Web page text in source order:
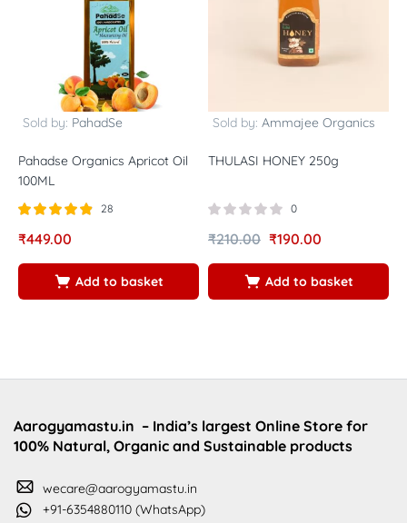
Sold by: PahadSe
Pahadse Organics Apricot Oil
100ML
4.82
28
₹449.00
Add to basket
Sold by: Ammajee Organics
THULASI HONEY 250g
0
₹210.00 ₹190.00
Add to basket
Aarogyamastu.in – India’s largest Online Store for
100% Natural, Organic and Sustainable products
wecare@aarogyamastu.in
+91-6354880110 (WhatsApp)